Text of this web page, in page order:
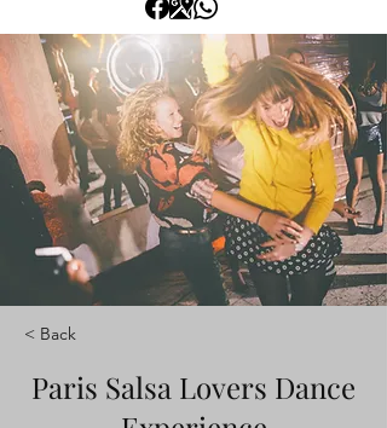
< Back
Paris Salsa Lovers Dance